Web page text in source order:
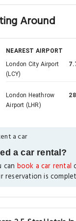
Around
NEAREST AIRPORT
London City Airport
(LCY)
London Heathrow
Airport (LHR)
a car rental?
can book a car rental
reservation is